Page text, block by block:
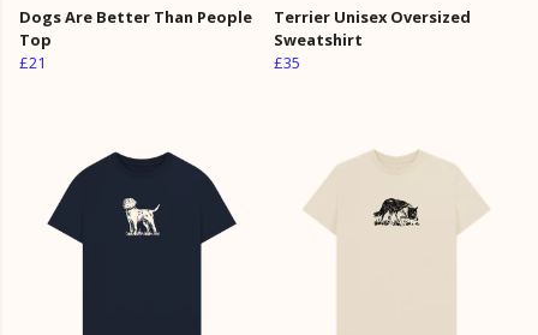
Dogs Are Better Than People
Top
£21
Terrier Unisex Oversized
Sweatshirt
£35